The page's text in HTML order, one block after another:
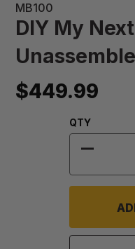
MB100
DIY My
$449.99
Quantity:
QTY